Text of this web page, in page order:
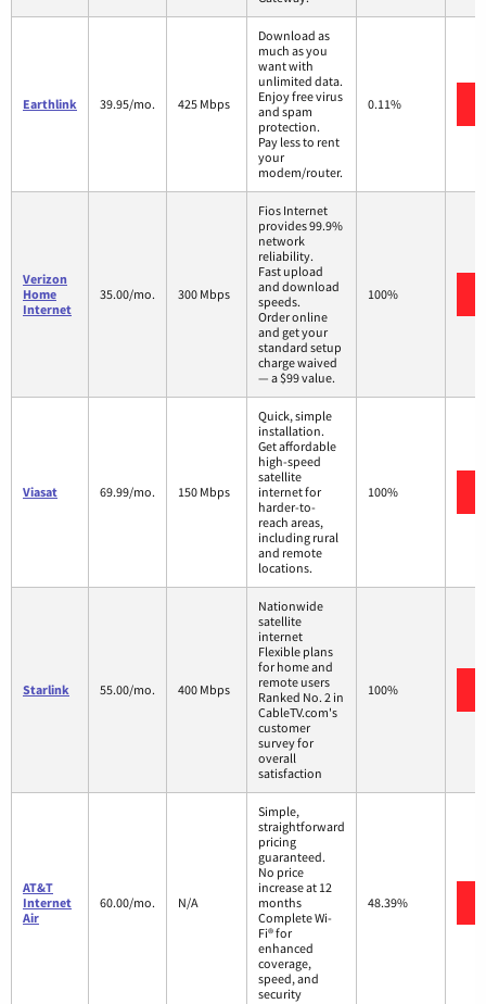
Earthlink 39.95/mo. 425 Mbps
Download as
much as you
want with
unlimited data.
Enjoy free virus
and spam
protection.
Pay less to rent
your
modem/router.
0.11%
Verizon
Home
Internet
35.00/mo. 300 Mbps
Fios Internet
provides 99.9%
network
reliability.
Fast upload
and download
speeds.
Order online
and get your
standard setup
charge waived
— a $99 value.
100%
Viasat 69.99/mo. 150 Mbps
Quick, simple
installation.
Get affordable
high-speed
satellite
internet for
harder-to-
reach areas,
including rural
and remote
locations.
100%
Starlink 55.00/mo. 400 Mbps
Nationwide
satellite
internet
Flexible plans
for home and
remote users
Ranked No. 2 in
CableTV.com's
customer
survey for
overall
satisfaction
100%
AT&T
Internet
Air
60.00/mo. N/A
Simple,
straightforward
pricing
guaranteed.
No price
increase at 12
months
Complete Wi-
Fi® for
enhanced
coverage,
speed, and
security
48.39%